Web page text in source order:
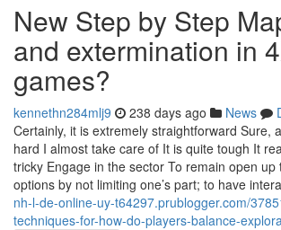
New Step by Step
and extermination in
games?
kennethn284mlj9 238 days ago News
Certainly, it is extremely straightforward Sure,
hard I almost take care of It is quite tough It
tricky Engage in the sector To remain open
options by not limiting one’s part; to have
nh-l-de-online-uy-t64297.prublogger.com/
techniques-for-how-do-players-balance-